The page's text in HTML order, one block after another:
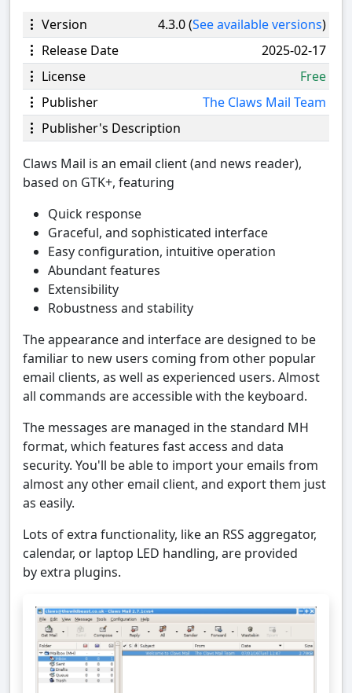
Version 4.3.0 (See available versions)
Release Date
2025-02-17
License
Free
Publisher
The Claws Mail Team
Publisher's Description
Claws Mail is an email client (and news reader),
based on GTK+, featuring
Quick response
Graceful, and sophisticated interface
Easy configuration, intuitive operation
Abundant features
Extensibility
Robustness and stability
The appearance and interface are designed to be
familiar to new users coming from other popular
email clients, as well as experienced users. Almost
all commands are accessible with the keyboard.
The messages are managed in the standard MH
format, which features fast access and data
security. You'll be able to import your emails from
almost any other email client, and export them just
as easily.
Lots of extra functionality, like an RSS aggregator,
calendar, or laptop LED handling, are provided
by extra plugins.